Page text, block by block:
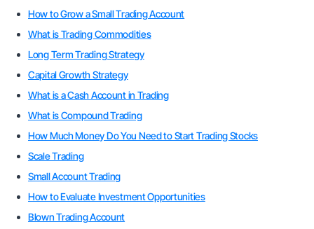
How to Grow a Small Trading Account
What is Trading Commodities
Long Term Trading Strategy
Capital Growth Strategy
What is a Cash Account in Trading
What is Compound Trading
How Much Money Do You Need to Start Trading Stocks
Scale Trading
Small Account Trading
How to Evaluate Investment Opportunities
Blown Trading Account